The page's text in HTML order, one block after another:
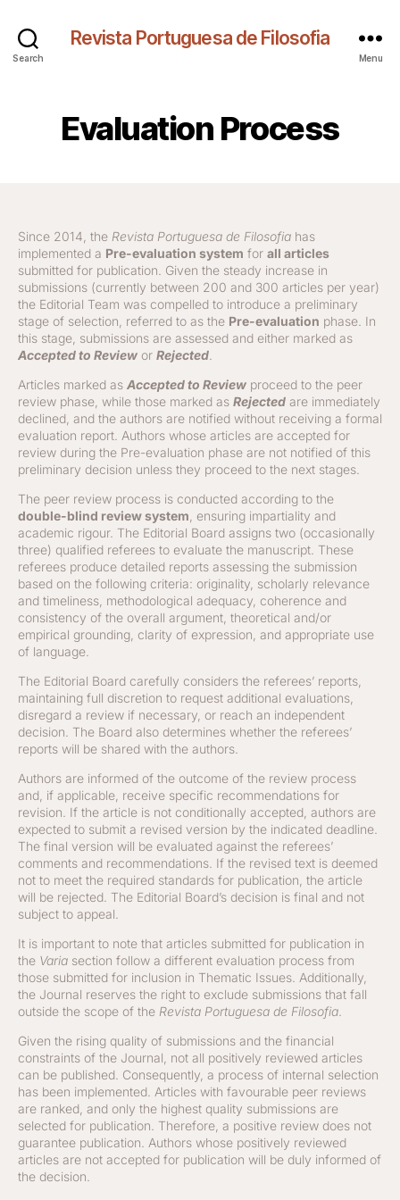
Search
Revista Portuguesa de Filosofia
Menu
Evaluation Process
Since 2014, the Revista Portuguesa de Filosofia has
implemented a Pre-evaluation system for all articles
submitted for publication. Given the steady increase in
submissions (currently between 200 and 300 articles per year)
the Editorial Team was compelled to introduce a preliminary
stage of selection, referred to as the Pre-evaluation phase. In
this stage, submissions are assessed and either marked as
Accepted to Review or Rejected
Articles marked as Accepted to Review proceed to the peer
review phase, while those marked as Rejected are immediately
declined, and the authors are notified without receiving a formal
evaluation report. Authors whose articles are accepted for
review during the Pre-evaluation phase are not notified of this
preliminary decision unless they proceed to the next stages.
The peer review process is conducted according to the
double-blind review system , ensuring impartiality and
academic rigour. The Editorial Board assigns two (occasionally
three) qualified referees to evaluate the manuscript. These
referees produce detailed reports assessing the submission
based on the following criteria: originality, scholarly relevance
and timeliness, methodological adequacy, coherence and
consistency of the overall argument, theoretical and/or
empirical grounding, clarity of expression, and appropriate use
of language.
The Editorial Board carefully considers the referees’ reports,
maintaining full discretion to request additional evaluations,
disregard a review if necessary, or reach an independent
decision. The Board also determines whether the referees’
reports will be shared with the authors.
Authors are informed of the outcome of the review process
and, if applicable, receive specific recommendations for
revision. If the article is not conditionally accepted, authors are
expected to submit a revised version by the indicated deadline.
The final version will be evaluated against the referees’
comments and recommendations. If the revised text is deemed
not to meet the required standards for publication, the article
will be rejected. The Editorial Board’s decision is final and not
subject to appeal.
It is important to note that articles submitted for publication in
the Varia section follow a different evaluation process from
those submitted for inclusion in Thematic Issues. Additionally,
the Journal reserves the right to exclude submissions that fall
outside the scope of the Revista Portuguesa de Filosofia
Given the rising quality of submissions and the financial
constraints of the Journal, not all positively reviewed articles
can be published. Consequently, a process of internal selection
has been implemented. Articles with favourable peer reviews
are ranked, and only the highest quality submissions are
selected for publication. Therefore, a positive review does not
guarantee publication. Authors whose positively reviewed
articles are not accepted for publication will be duly informed of
the decision.